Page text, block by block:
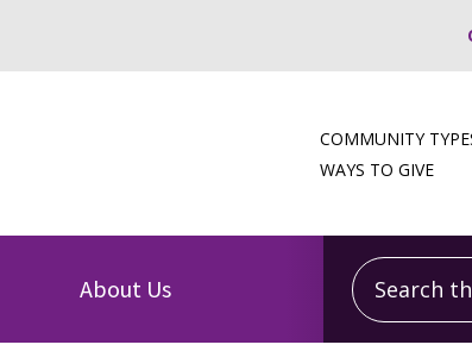
COMMUNITY
WAYS TO GIVE
About Us
Search this